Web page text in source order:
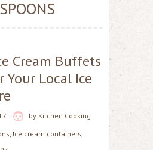
Cream Buffets
Your Local Ice
by Kitchen Cooking
, Ice cream containers,